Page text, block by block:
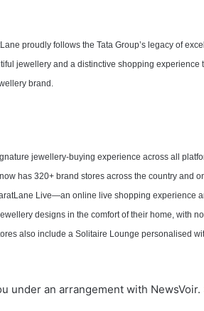
proudly follows the Tata Group’s legacy of
jewellery and a distinctive shopping
brand.
jewellery-buying experience across all
has 320+ brand stores across the country and
Live—an online live shopping experience
designs in the comfort of their home, with
also include a Solitaire Lounge personalised
under an arrangement with NewsVoir.